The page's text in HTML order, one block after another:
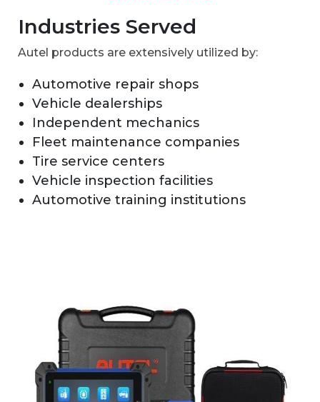
Industries Served
Autel products are extensively utilized by:
Automotive repair shops
Vehicle dealerships
Independent mechanics
Fleet maintenance companies
Tire service centers
Vehicle inspection facilities
Automotive training institutions